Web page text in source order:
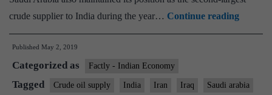
crude supplier to India during the year… Continue readingIraq
remains
oil
Published May 2, 2019
Categorized as Factly - Indian Economy
Tagged Crude oil supply India Iran Iraq Saudi arabia